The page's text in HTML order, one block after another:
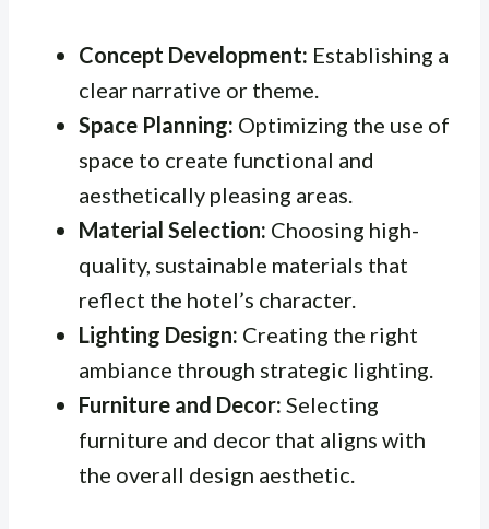
Concept Development: Establishing a
clear narrative or theme.
Space Planning: Optimizing the use of
space to create functional and
aesthetically pleasing areas.
Material Selection: Choosing high-
quality, sustainable materials that
reflect the hotel’s character.
Lighting Design: Creating the right
ambiance through strategic lighting.
Furniture and Decor: Selecting
furniture and decor that aligns with
the overall design aesthetic.